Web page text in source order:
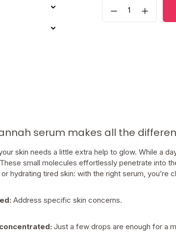
serum makes all the
skin needs a little extra help to glow. While a
small molecules effortlessly penetrate into
hydrating tired skin: with the right serum, you’re
Address specific skin concerns.
Just a few drops are enough for a